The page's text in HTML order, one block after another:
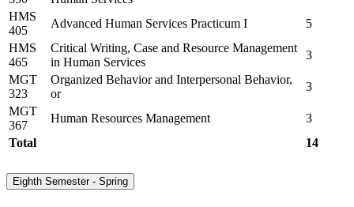
HMS
405
Advanced Human Services Practicum I
5
HMS
465
Critical Writing, Case and Resource Management
in Human Services
3
MGT
323
Organized Behavior and Interpersonal Behavior,
or
3
MGT
367
Human Resources Management
3
Total
14
Eighth Semester - Spring